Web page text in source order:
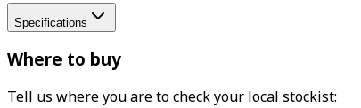
Specifications
Where to buy
Tell us where you are to check your local stockist: